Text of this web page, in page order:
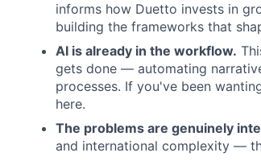
informs how Duetto invests in
building the frameworks that
AI is already in the workflow.
gets done — automating
processes. If you've been
here.
The problems are genuinely
and international complexity —